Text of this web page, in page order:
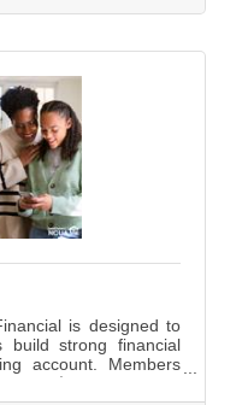
is designed to
build strong financial
account. Members
up to $1,500, enjoy a